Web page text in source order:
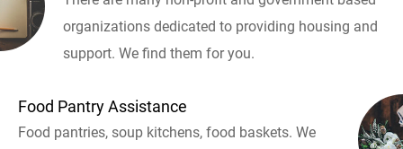
organizations dedicated to providing housing and
support. We find them for you.
Food Pantry Assistance
Food pantries, soup kitchens, food baskets. We